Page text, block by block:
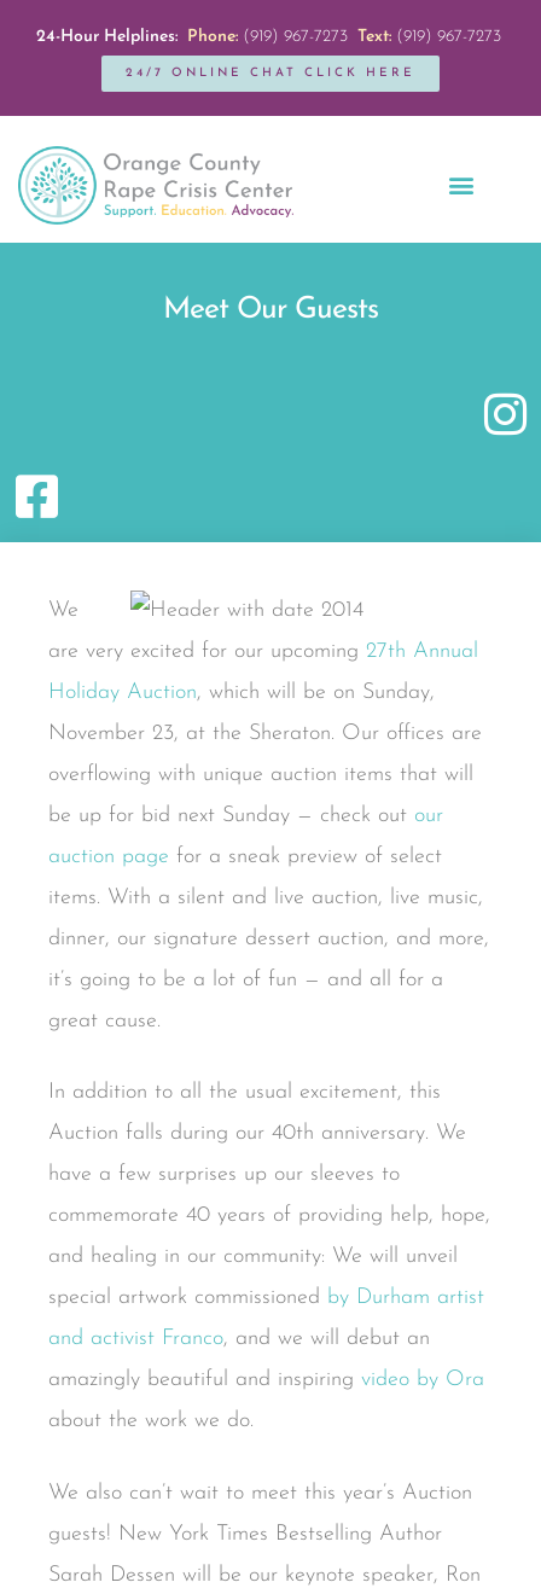
24-Hour Helplines: Phone:(919) 967-7273 Text:(919) 967-7273
24/7 ONLINE CHAT CLICK HERE
Meet Our Guests
We
are very excited for our upcoming 27th Annual
Holiday Auction, which will be on Sunday,
November 23, at the Sheraton. Our offices are
overflowing with unique auction items that will
be up for bid next Sunday — check out our
auction page for a sneak preview of select
items. With a silent and live auction, live music,
dinner, our signature dessert auction, and more,
it’s going to be a lot of fun — and all for a
great cause.
In addition to all the usual excitement, this
Auction falls during our 40th anniversary. We
have a few surprises up our sleeves to
commemorate 40 years of providing help, hope,
and healing in our community: We will unveil
special artwork commissioned by Durham artist
and activist Franco, and we will debut an
amazingly beautiful and inspiring video by Ora
about the work we do.
We also can’t wait to meet this year’s Auction
guests! New York Times Bestselling Author
Sarah Dessen will be our keynote speaker, Ron